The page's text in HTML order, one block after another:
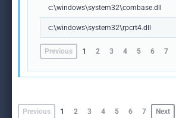
c:\windows\system32\combase.dll
c:\windows\system32\rpcrt4.dll
Previous 1 2 3 4 5 6 7
Previous 1 2 3 4 5 6 7 Next